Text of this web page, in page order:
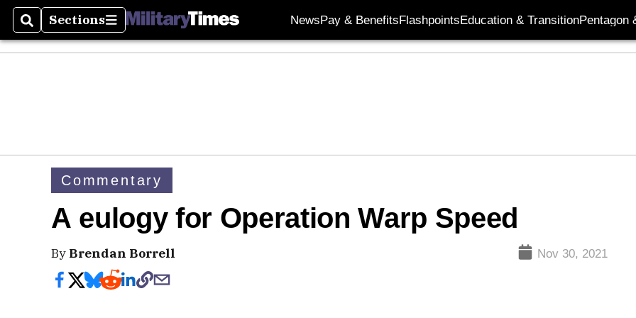
SearchSections
Sections NewsPay & BenefitsFlashpointsEducation & TransitionPentagon
Commentary
A eulogy for Operation Warp Speed
By Brendan Borrell Nov 30, 2021